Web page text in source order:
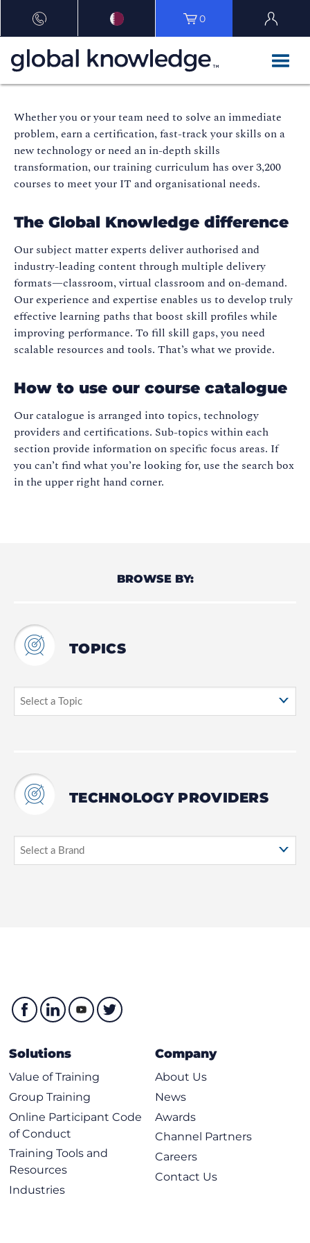
0
Whether you or your team need to solve an immediate
problem, earn a certification, fast-track your skills on a
new technology or need an in-depth skills
transformation, our training curriculum has over 3,200
courses to meet your IT and organisational needs.
The Global Knowledge difference
Our subject matter experts deliver authorised and
industry-leading content through multiple delivery
formats—classroom, virtual classroom and on-demand.
Our experience and expertise enables us to develop truly
effective learning paths that boost skill profiles while
improving performance. To fill skill gaps, you need
scalable resources and tools. That’s what we provide.
How to use our course catalogue
Our catalogue is arranged into topics, technology
providers and certifications. Sub-topics within each
section provide information on specific focus areas. If
you can’t find what you’re looking for, use the search box
in the upper right hand corner.
BROWSE BY:
TOPICS
TECHNOLOGY PROVIDERS
Solutions
Value of Training
Group Training
Online Participant Code
of Conduct
Training Tools and
Resources
Industries
Company
About Us
News
Awards
Channel Partners
Careers
Contact Us